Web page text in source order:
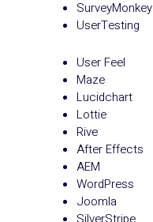
SurveyMonkey
UserTesting
User Feel
Maze
Lucidchart
Lottie
Rive
After Effects
AEM
WordPress
Joomla